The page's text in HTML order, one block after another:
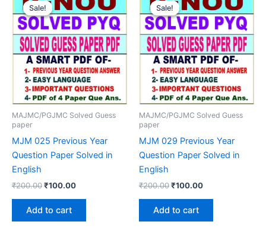
Sale!
Sale!
MAJMC/PGJMC Solved Guess
paper
MJM 025 Previous Year
Question Paper Solved in
English
₹200.00Original
₹200.00.
₹100.00Current
Add to cart
Sale!
Sale!
MAJMC/PGJMC Solved Guess
paper
MJM 029 Previous Year
Question Paper Solved in
English
₹200.00Original
₹200.00.
₹100.00Current
Add to cart